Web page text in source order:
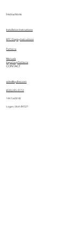
Instructions
Installation Instructions
EPC Display Instructions
Manuals
Patterns
Importing Patterns
CONTACT
sales@quiltez.com
(435) 245-0172
144 S 600 W
Logan, Utah 84321